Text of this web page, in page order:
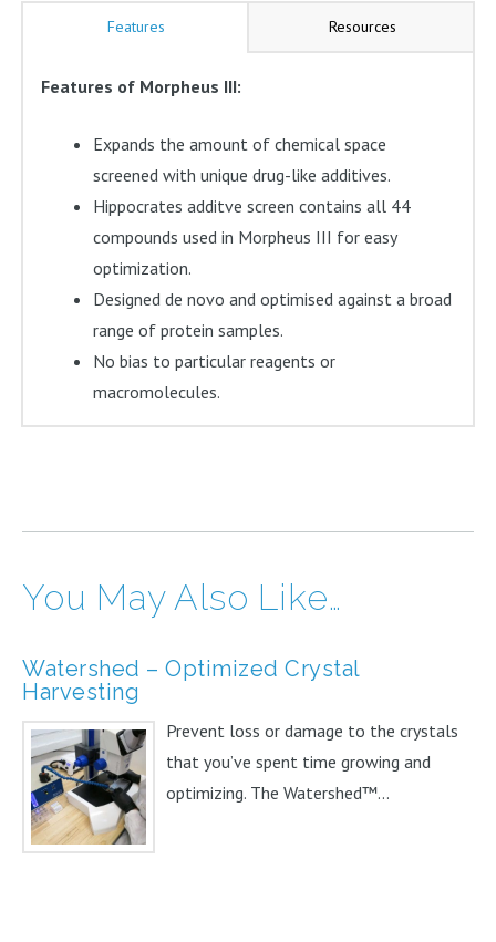
Features Resources
Features of Morpheus III:
Expands the amount of chemical space
screened with unique drug-like additives.
Hippocrates additve screen contains all 44
compounds used in Morpheus III for easy
optimization.
Designed de novo and optimised against a broad
range of protein samples.
No bias to particular reagents or
macromolecules.
You May Also Like…
Watershed – Optimized Crystal
Harvesting
Prevent loss or damage to the crystals
that you’ve spent time growing and
optimizing. The Watershed™...